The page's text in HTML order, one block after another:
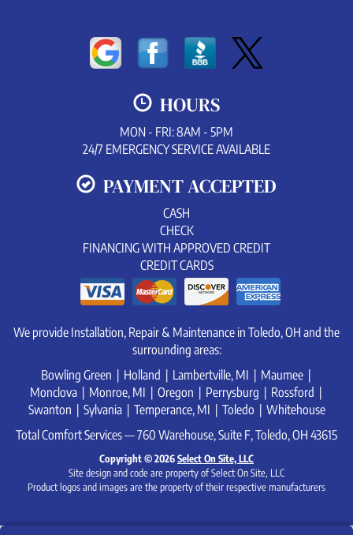
HOURS
MON - FRI: 8AM - 5PM
24/7 EMERGENCY SERVICE AVAILABLE
PAYMENT ACCEPTED
CASH
CHECK
FINANCING WITH APPROVED CREDIT
CREDIT CARDS
We provide Installation, Repair & Maintenance in Toledo, OH and the
surrounding areas:
Bowling Green | Holland | Lambertville, MI | Maumee |
Monclova | Monroe, MI | Oregon | Perrysburg | Rossford |
Swanton | Sylvania | Temperance, MI | Toledo | Whitehouse
Total Comfort Services — 760 Warehouse, Suite F, Toledo, OH 43615
Copyright © 2026Select On Site, LLC
Site design and code are property of Select On Site, LLC
Product logos and images are the property of their respective manufacturers